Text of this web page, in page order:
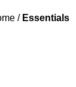
/ Essentials